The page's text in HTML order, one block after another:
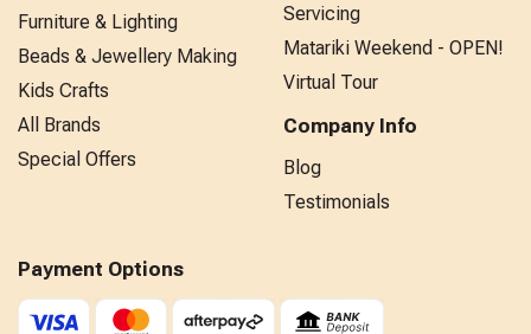
Furniture & Lighting
Beads & Jewellery Making
Kids Crafts
All Brands
Special Offers
Servicing
Matariki Weekend - OPEN!
Virtual Tour
Company Info
Blog
Testimonials
Payment Options